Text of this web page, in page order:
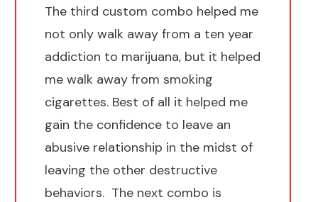
The third custom combo helped me
not only walk away from a ten year
addiction to marijuana, but it helped
me walk away from smoking
cigarettes. Best of all it helped me
gain the confidence to leave an
abusive relationship in the midst of
leaving the other destructive
behaviors. The next combo is